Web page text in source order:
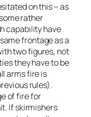
on this – as
rather
capability have
frontage as a
two figures, not
they have to be
arms fire is
rules).
of fire for
If skirmishers